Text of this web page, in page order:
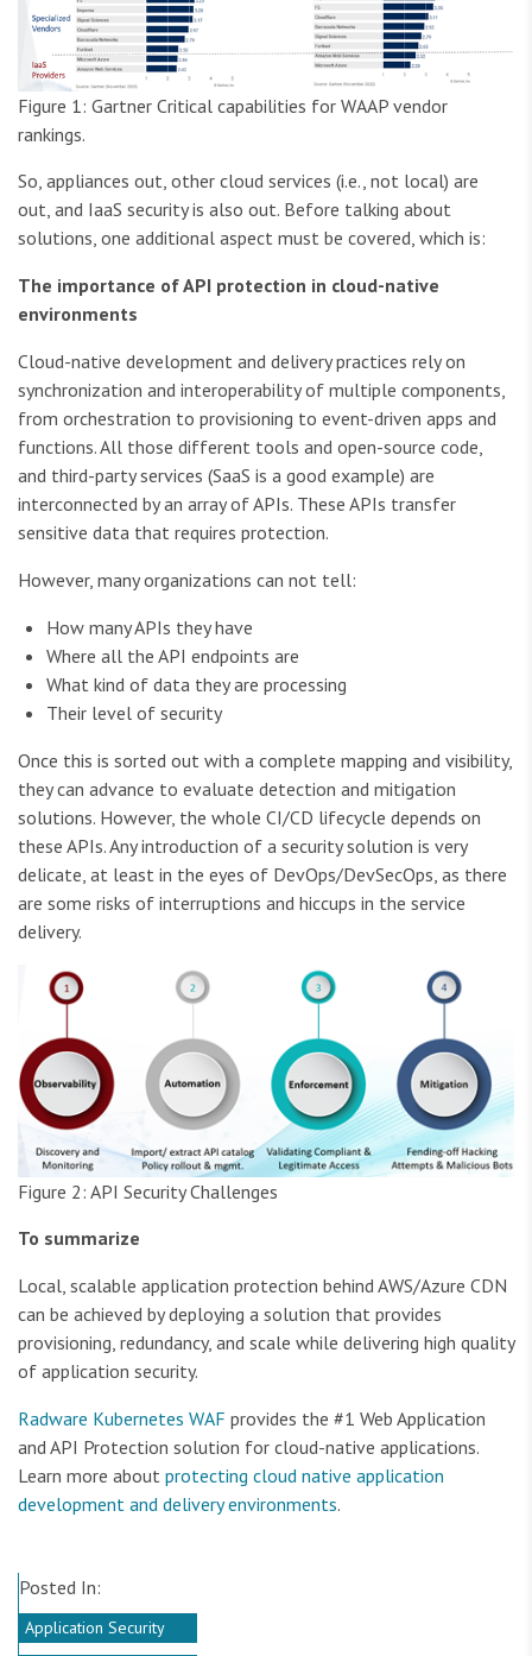
Figure 1: Gartner Critical capabilities for WAAP vendor
rankings.
So, appliances out, other cloud services (i.e., not local) are
out, and IaaS security is also out. Before talking about
solutions, one additional aspect must be covered, which is:
The importance of API protection in cloud-native
environments
Cloud-native development and delivery practices rely on
synchronization and interoperability of multiple components,
from orchestration to provisioning to event-driven apps and
functions. All those different tools and open-source code,
and third-party services (SaaS is a good example) are
interconnected by an array of APIs. These APIs transfer
sensitive data that requires protection.
However, many organizations can not tell:
How many APIs they have
Where all the API endpoints are
What kind of data they are processing
Their level of security
Once this is sorted out with a complete mapping and visibility,
they can advance to evaluate detection and mitigation
solutions. However, the whole CI/CD lifecycle depends on
these APIs. Any introduction of a security solution is very
delicate, at least in the eyes of DevOps/DevSecOps, as there
are some risks of interruptions and hiccups in the service
delivery.
Figure 2: API Security Challenges
To summarize
Local, scalable application protection behind AWS/Azure CDN
can be achieved by deploying a solution that provides
provisioning, redundancy, and scale while delivering high quality
of application security.
Radware Kubernetes WAF provides the #1 Web Application
and API Protection solution for cloud-native applications.
Learn more about protecting cloud native application
development and delivery environments.
Posted In:
Application Security